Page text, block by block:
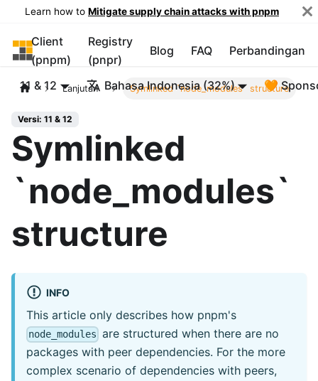
Learn how to Mitigate supply chain attacks with pnpm
pnpm
Client
(pnpm)
Registry
(pnpr)
Blog FAQ Perbandingan
11 & 12 Bahasa Indonesia (32%) 🧡
Lanjutan Symlinked `node_modules` structure
Versi: 11 & 12
Symlinked
`node_modules`
structure
INFO
This article only describes how pnpm's
node_modules are structured when there are no
packages with peer dependencies. For the more
complex scenario of dependencies with peers,